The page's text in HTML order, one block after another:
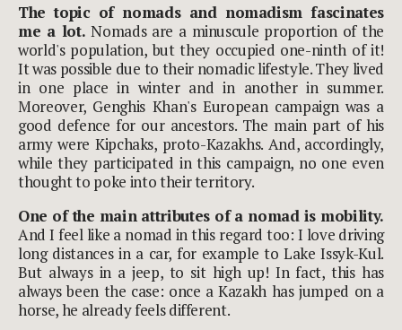
The topic of nomads and nomadism fascinates
me a lot.Nomads are a minuscule proportion of the
world's population, but they occupied one-ninth of it!
It was possible due to their nomadic lifestyle. They lived
in one place in winter and in another in summer.
Moreover, Genghis Khan's European campaign was a
good defence for our ancestors. The main part of his
army were Kipchaks, proto-Kazakhs. And, accordingly,
while they participated in this campaign, no one even
thought to poke into their territory.
One of the main attributes of a nomad is mobility.
And I feel like a nomad in this regard too: I love driving
long distances in a car, for example to Lake Issyk-Kul.
But always in a jeep, to sit high up! In fact, this has
always been the case: once a Kazakh has jumped on a
horse, he already feels different.